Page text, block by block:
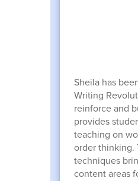
Sheila has
Writing
reinforce and
provides
teaching on
order thinking.
techniques
content areas